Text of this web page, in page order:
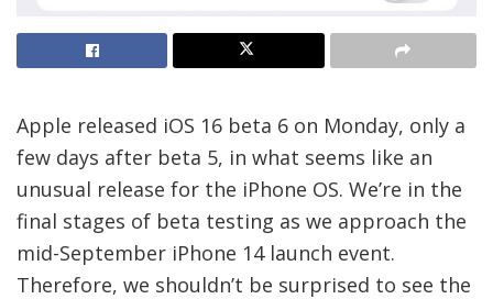
Apple released iOS 16 beta 6 on Monday, only a
few days after beta 5, in what seems like an
unusual release for the iPhone OS. We’re in the
final stages of beta testing as we approach the
mid-September iPhone 14 launch event.
Therefore, we shouldn’t be surprised to see the